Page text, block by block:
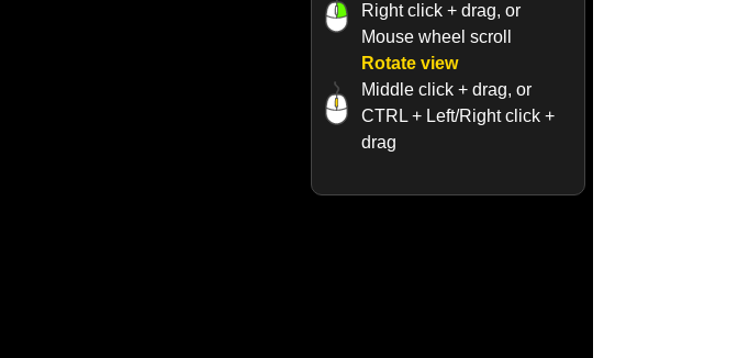
Right click + drag, or
Mouse wheel scroll
Rotate view
Middle click + drag, or
CTRL + Left/Right click +
drag